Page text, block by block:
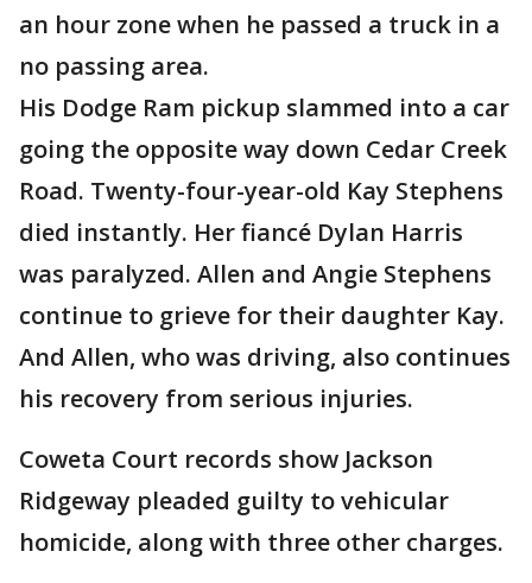
an hour zone when he passed a truck in a
no passing area.
His Dodge Ram pickup slammed into a car
going the opposite way down Cedar Creek
Road. Twenty-four-year-old Kay Stephens
died instantly. Her fiancé Dylan Harris
was paralyzed. Allen and Angie Stephens
continue to grieve for their daughter Kay.
And Allen, who was driving, also continues
his recovery from serious injuries.
Coweta Court records show Jackson
Ridgeway pleaded guilty to vehicular
homicide, along with three other charges.